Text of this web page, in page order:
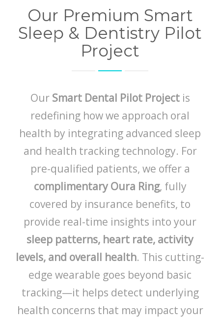
Our Premium Smart
Sleep & Dentistry Pilot
Project
Our Smart Dental Pilot Projectis
redefining how we approach oral
health by integrating advanced sleep
and health tracking technology. For
pre-qualified patients, we offer a
complimentary Oura Ring, fully
covered by insurance benefits, to
provide real-time insights into your
sleep patterns, heart rate, activity
levels, and overall health. This cutting-
edge wearable goes beyond basic
tracking—it helps detect underlying
health concerns that may impact your